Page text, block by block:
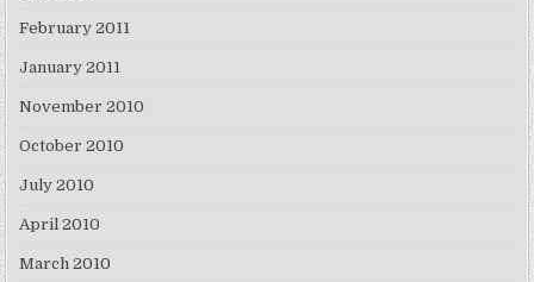
February 2011
January 2011
November 2010
October 2010
July 2010
April 2010
March 2010